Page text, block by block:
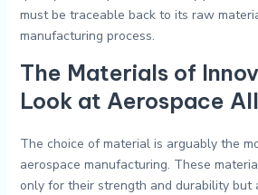
must be traceable back to its raw
manufacturing process.
The Materials of
Look at Aerospace
The choice of material is arguably the
aerospace manufacturing. These
only for their strength and durability but